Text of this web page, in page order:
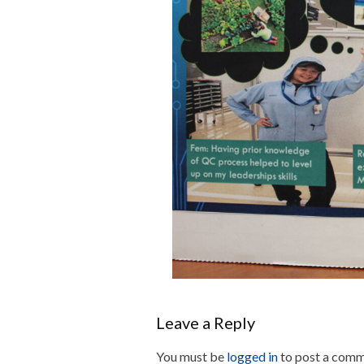
Leave a Reply
You must be logged into post a